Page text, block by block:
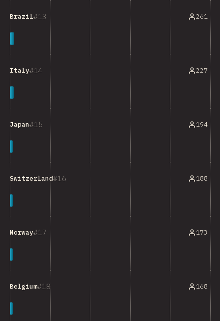
13
Brazil 261
14
Italy 227
15
Japan 194
16
Switzerland 188
17
Norway 173
18
Belgium 168